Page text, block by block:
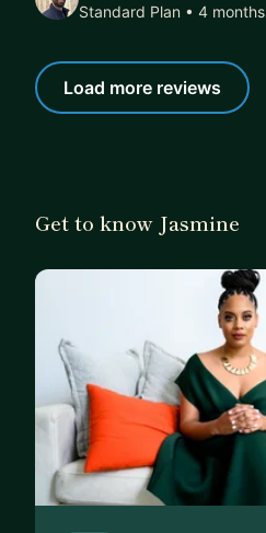
Standard Plan • 4 months
Load more reviews
Get to know Jasmine